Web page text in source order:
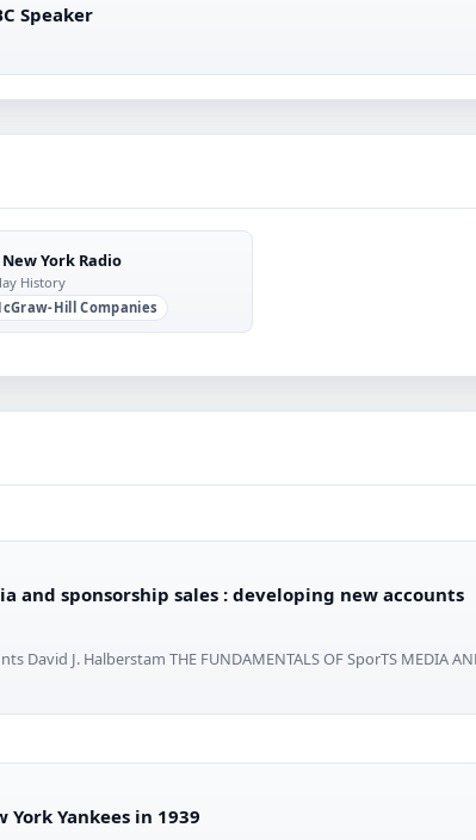
Speaker
York Radio
History
Hill Companies
and sponsorship sales : developing new accounts
David J. Halberstam THE FUNDAMENTALS OF SporTS MEDIA
Yankees in 1939